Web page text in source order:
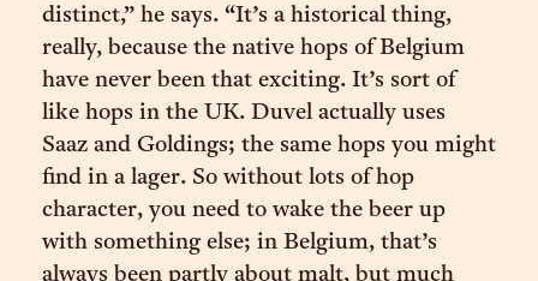
distinct,” he says. “It’s a historical thing,
really, because the native hops of Belgium
have never been that exciting. It’s sort of
like hops in the UK. Duvel actually uses
Saaz and Goldings; the same hops you might
find in a lager. So without lots of hop
character, you need to wake the beer up
with something else; in Belgium, that’s
always been partly about malt, but much